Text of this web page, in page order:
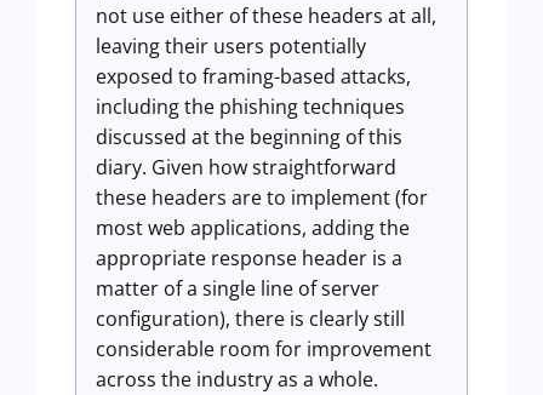
not use either of these headers at all,
leaving their users potentially
exposed to framing-based attacks,
including the phishing techniques
discussed at the beginning of this
diary. Given how straightforward
these headers are to implement (for
most web applications, adding the
appropriate response header is a
matter of a single line of server
configuration), there is clearly still
considerable room for improvement
across the industry as a whole.